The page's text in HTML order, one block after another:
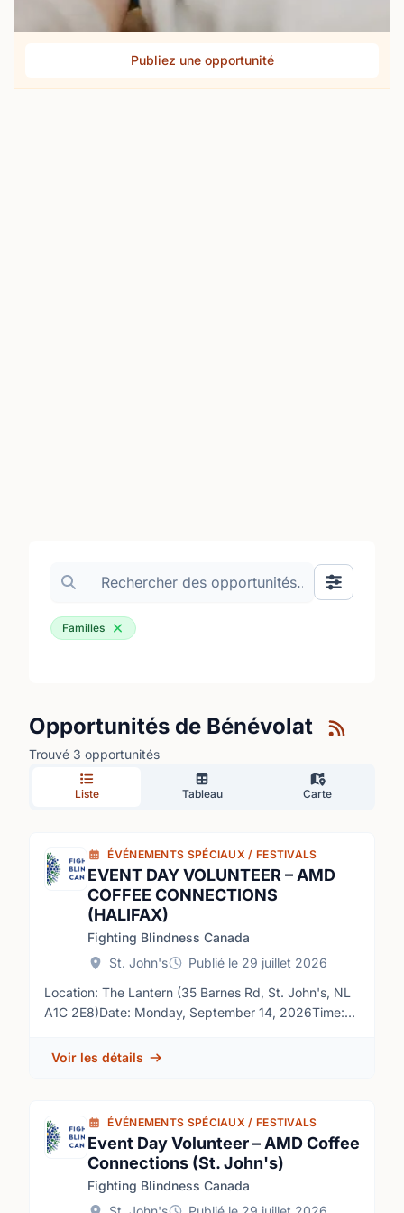
Publiez une opportunité
Search volunteer opportunities
Basculer
Familles
Opportunités de Bénévolat
Trouvé 3 opportunités
Liste Tableau Carte
ÉVÉNEMENTS SPÉCIAUX / FESTIVALS
EVENT DAY VOLUNTEER – AMD
COFFEE CONNECTIONS
(HALIFAX)
Fighting Blindness Canada
St. John's
Publié le 29 juillet 2026
Location: The Lantern (35 Barnes Rd, St. John's, NL
A1C 2E8)Date: Monday, September 14, 2026Time:
from approximately 9:00 a.m. – 12:30 p.m.)Role
Canada. Over our 50-year history, FBC has
contributed critical funding for the development of
sight-saving treatments and cures for blinding eye
diseases. By raising and stewarding funds, FBC is
helping drive forward research that supports our goal
Voir les détails
ÉVÉNEMENTS SPÉCIAUX / FESTIVALS
Event Day Volunteer – AMD Coffee
Connections (St. John's)
Fighting Blindness Canada